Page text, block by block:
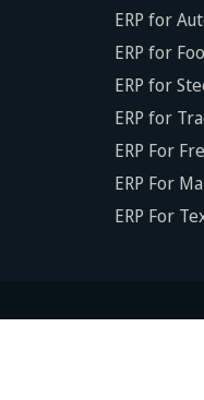
ERP for
ERP for
ERP for
ERP for
ERP For
ERP For
ERP For